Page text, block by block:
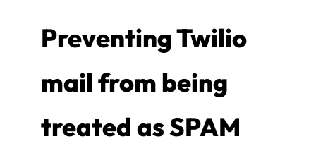
Preventing Twilio
mail from being
treated as SPAM